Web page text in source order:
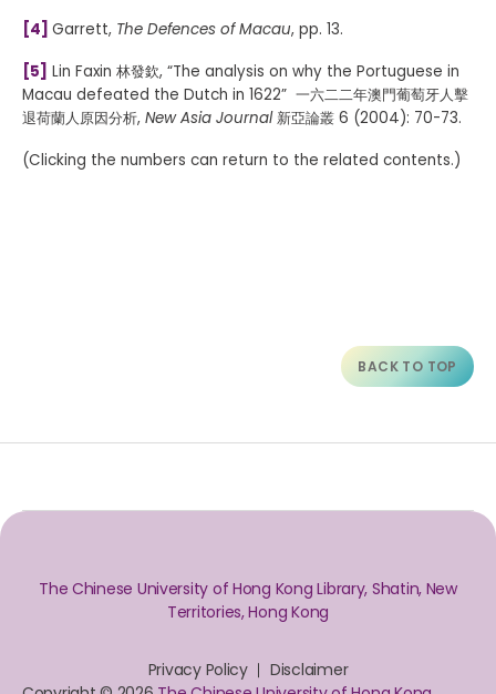
[4] Garrett, The Defences of Macau, pp. 13.
[5]
Lin Faxin 林發欽, “The analysis on why the Portuguese in
Macau defeated the Dutch in 1622” 一六二二年澳門葡萄牙人擊
退荷蘭人原因分析, New Asia Journal新亞論叢 6 (2004): 70-73.
(Clicking the numbers can return to the related contents.)
BACK TO TOP
The Chinese University of Hong Kong Library, Shatin, New
Territories, Hong Kong
Privacy Policy
Disclaimer